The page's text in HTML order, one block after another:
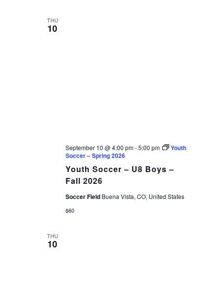
THU
10
Youth Soccer – U8 Boys –
Fall 2026
September 10 @ 4:00 pm-5:00 pm
Youth
Soccer – Spring 2026
Soccer Field Buena Vista, CO, United States
$60
THU
10